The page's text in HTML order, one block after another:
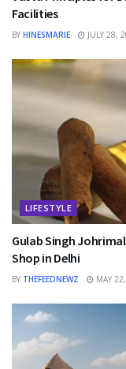
Facilities
BY HINESMARIE JULY 28,
LIFESTYLE
Gulab Singh
Shop in Delhi
BY THEFEEDNEWZ MAY